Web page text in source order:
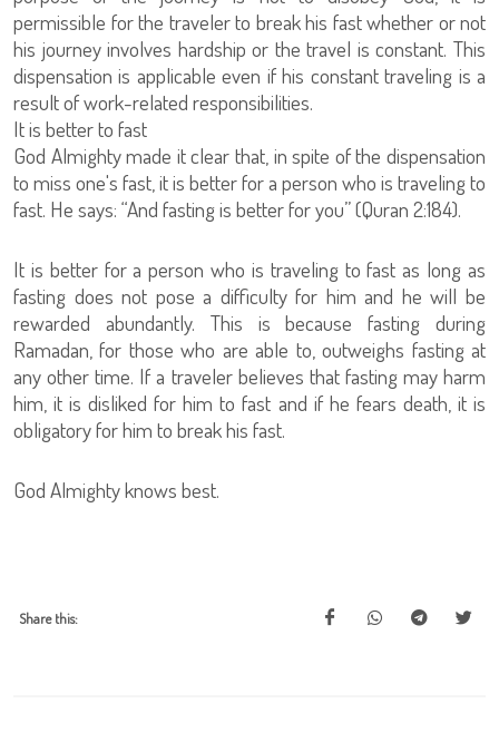
permissible for the traveler to break his fast whether or not
his journey involves hardship or the travel is constant. This
dispensation is applicable even if his constant traveling is a
result of work-related responsibilities.
It is better to fast
God Almighty made it clear that, in spite of the dispensation
to miss one's fast, it is better for a person who is traveling to
fast. He says: “And fasting is better for you” (Quran 2:184).
It is better for a person who is traveling to fast as long as
fasting does not pose a difficulty for him and he will be
rewarded abundantly. This is because fasting during
Ramadan, for those who are able to, outweighs fasting at
any other time. If a traveler believes that fasting may harm
him, it is disliked for him to fast and if he fears death, it is
obligatory for him to break his fast.
God Almighty knows best.
Share this: